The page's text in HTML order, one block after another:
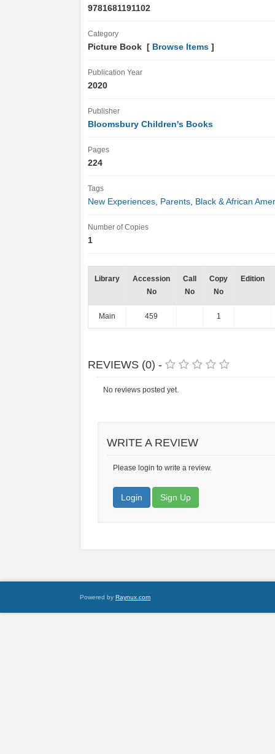
9781681191102
Category
Picture Book [ Browse Items ]
Publication Year
2020
Publisher
Bloomsbury Children's Books
Pages
224
Tags
New Experiences, Parents, Black & African
Number of Copies
1
Library
Accession
No
Call
No
Copy
No
Edition
Main 459 1
REVIEWS (0) -
No reviews posted yet.
WRITE A REVIEW
Please login to write a review.
Login Sign Up
Powered by Raynux.com